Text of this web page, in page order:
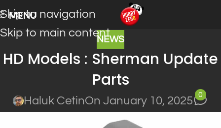
Skip to navigation
Skip to main content
MENU
NEWS
HD Models : Sherman Update
Parts
Haluk CetinOn January 10, 2025
0